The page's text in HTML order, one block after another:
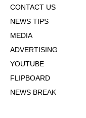
CONTACT US
NEWS TIPS
MEDIA
ADVERTISING
YOUTUBE
FLIPBOARD
NEWS BREAK